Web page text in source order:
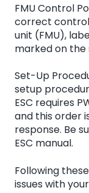
FMU Control
correct
unit (FMU),
marked on the
Set-Up
setup
ESC requires
and this order
response. Be
ESC manual.
Following
issues with